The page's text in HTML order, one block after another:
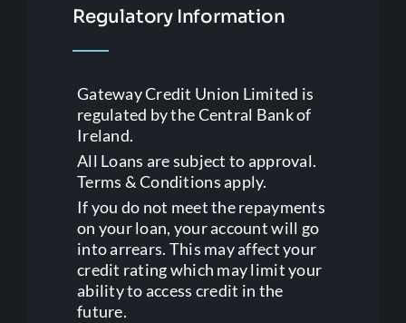
Regulatory Information
Gateway Credit Union Limited is
regulated by the Central Bank of
Ireland.
All Loans are subject to approval.
Terms & Conditions apply.
If you do not meet the repayments
on your loan, your account will go
into arrears. This may affect your
credit rating which may limit your
ability to access credit in the
future.